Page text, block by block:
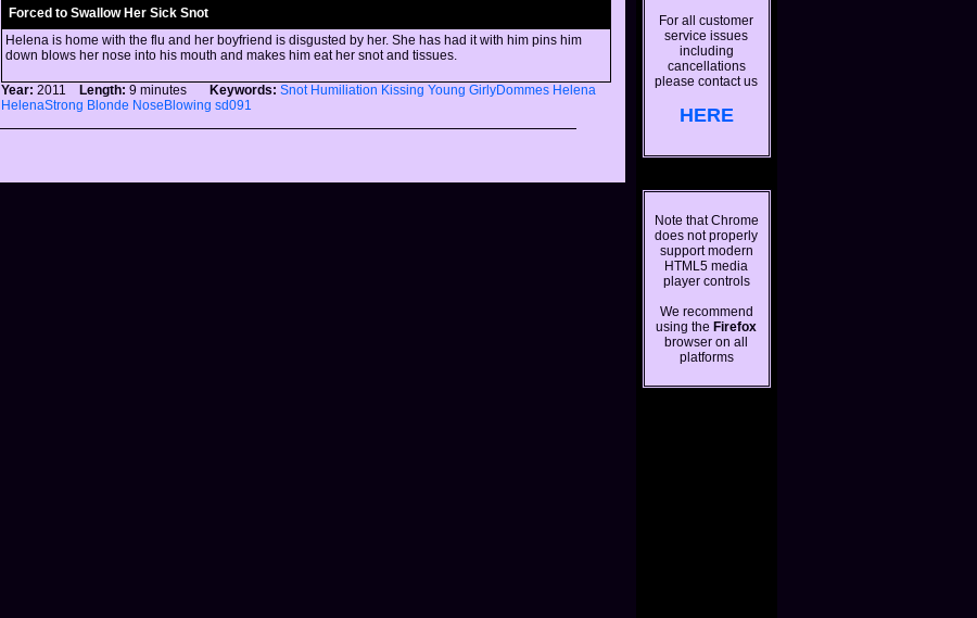
Forced to Swallow Her Sick Snot
Helena is home with the flu and her boyfriend is disgusted by her. She has had it with him pins him
down blows her nose into his mouth and makes him eat her snot and tissues.
Year: 2011 Length: 9 minutes Keywords: Snot Humiliation Kissing Young GirlyDommes Helena
HelenaStrong Blonde NoseBlowing sd091
For all customer
service issues
including
cancellations
please contact us
HERE
Note that Chrome
does not properly
support modern
HTML5 media
player controls
We recommend
using the Firefox
browser on all
platforms